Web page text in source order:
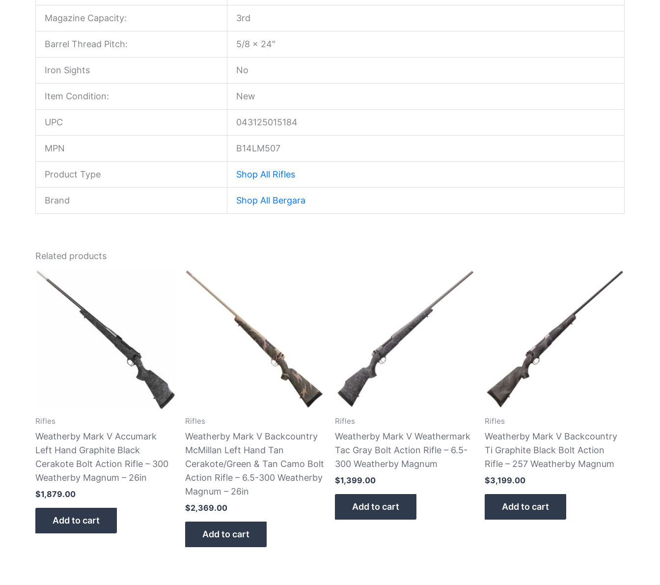
Magazine Capacity: 3rd
Barrel Thread Pitch: 5/8 x 24″
Iron Sights No
Item Condition: New
UPC 043125015184
MPN B14LM507
Product Type Shop All Rifles
Brand Shop All Bergara
Related products
Rifles
Weatherby Mark V Accumark
Left Hand Graphite Black
Cerakote Bolt Action Rifle – 300
Weatherby Magnum – 26in
$1,879.00
Add to cart
Rifles
Weatherby Mark V Backcountry
McMillan Left Hand Tan
Cerakote/Green & Tan Camo Bolt
Action Rifle – 6.5-300 Weatherby
Magnum – 26in
$2,369.00
Add to cart
Rifles
Weatherby Mark V Weathermark
Tac Gray Bolt Action Rifle – 6.5-
300 Weatherby Magnum
$1,399.00
Add to cart
Rifles
Weatherby Mark V Backcountry
Ti Graphite Black Bolt Action
Rifle – 257 Weatherby Magnum
$3,199.00
Add to cart